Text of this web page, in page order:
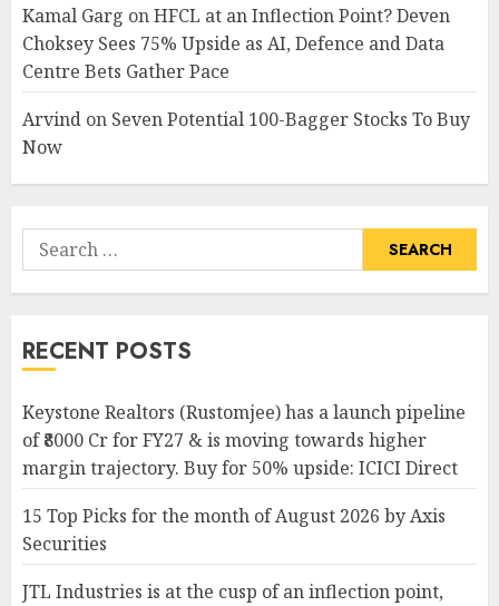
Kamal Garg onHFCL at an Inflection Point? Deven
Choksey Sees 75% Upside as AI, Defence and Data
Centre Bets Gather Pace
Arvind on Seven Potential 100-Bagger Stocks To Buy
Now
Search
for:
RECENT POSTS
Keystone Realtors (Rustomjee) has a launch pipeline
of ₹8000 Cr for FY27 & is moving towards higher
margin trajectory. Buy for 50% upside: ICICI Direct
15 Top Picks for the month of August 2026 by Axis
Securities
JTL Industries is at the cusp of an inflection point,